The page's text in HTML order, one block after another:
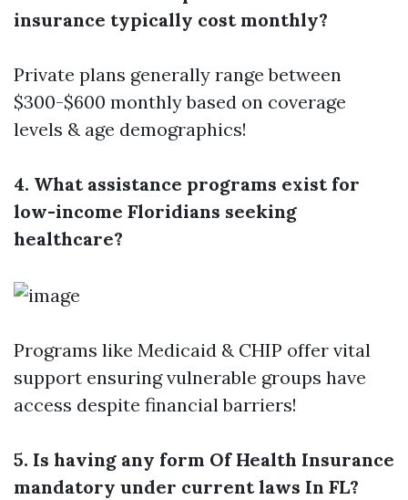
insurance typically cost monthly?
Private plans generally range between
$300-$600 monthly based on coverage
levels & age demographics!
4. What assistance programs exist for
low-income Floridians seeking
healthcare?
Programs like Medicaid & CHIP offer vital
support ensuring vulnerable groups have
access despite financial barriers!
5. Is having any form Of Health Insurance
mandatory under current laws In FL?